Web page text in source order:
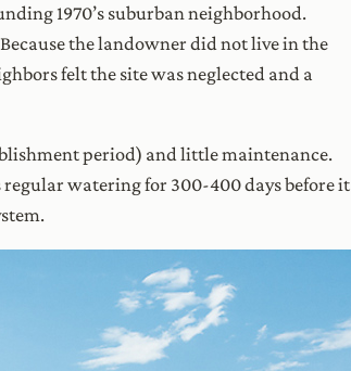
1970’s suburban neighborhood.
the landowner did not live in the
felt the site was neglected and a
period) and little maintenance.
watering for 300-400 days before it